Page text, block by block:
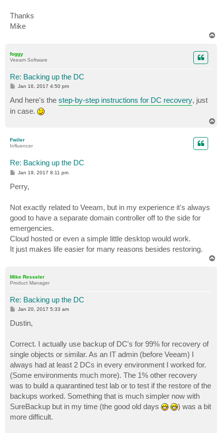
Thanks
Mike
foggy
Veeam Software
Re: Backing up the DC
P
t
Jan 16, 2017 4:50 pm
And here's the step-by-step instructions for DC recovery, just
in case.
Fwiler
Influencer
Re: Backing up the DC
P
t
Jan 19, 2017 8:11 pm
Perry,
Not exactly related to Veeam, but in my experience it's always
good to have a separate domain controller off to the side for
emergencies.
Cloud hosted or even a simple little desktop would work.
It just makes life easier for many reasons besides restoring.
Mike Resseler
Product Manager
Re: Backing up the DC
P
t
Jan 20, 2017 5:33 am
Dustin,
Correct. I actually use backup of DC's for 99% for recovery of
single objects or similar. As an IT admin (before Veeam) I
always had at least 2 DCs in every environment I worked for.
(Some environments much more). The 1% other recovery
was to build a quarantined test lab or to test if the restore of the
backups worked. Something that is much simpler now with
SureBackup but in my time (the good old days
) was a bit
more difficult.